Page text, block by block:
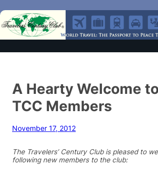
A Hearty Welcome
TCC Members
November 17, 2012
The Travelers’ Century Club is pleased to
following new members to the club: